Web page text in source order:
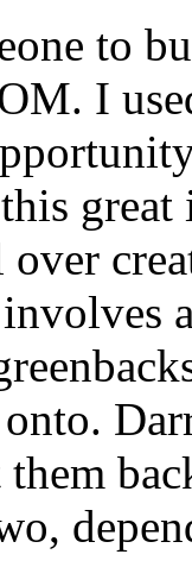
to
I
great
them